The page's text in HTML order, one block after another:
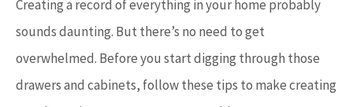
Creating a record of everything in your home probably
sounds daunting. But there’s no need to get
overwhelmed. Before you start digging through those
drawers and cabinets, follow these tips to make creating